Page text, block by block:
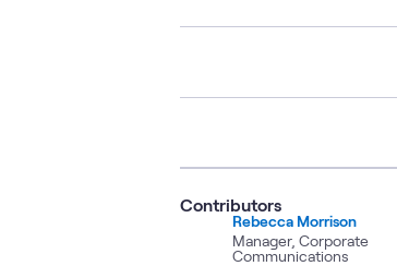
Contributors
Rebecca Morrison
Manager, Corporate
Communications